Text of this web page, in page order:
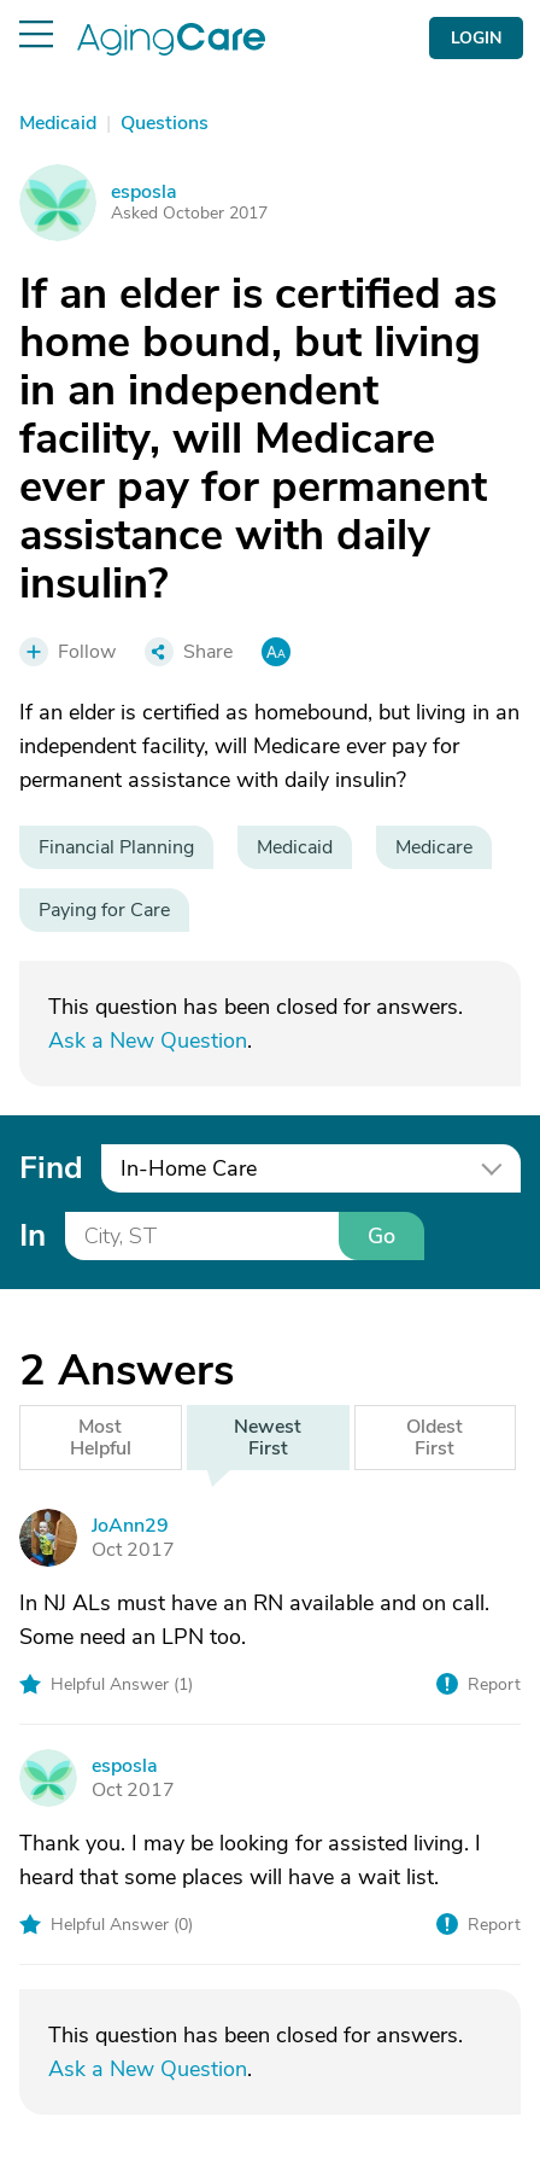
LOGIN
Medicaid | Questions
E esposla
Asked October 2017
If an elder is certified as
home bound, but living
in an independent
facility, will Medicare
ever pay for permanent
assistance with daily
insulin?
Follow Share
If an elder is certified as homebound, but living in an
independent facility, will Medicare ever pay for
permanent assistance with daily insulin?
Financial Planning Medicaid Medicare
Paying for Care
This question has been closed for answers.
Ask a New Question.
Find In-Home Care
In Go
2 Answers
Most
Helpful
Newest
First
Oldest
First
J
JoAnn29
Oct 2017
In NJ ALs must have an RN available and on call.
Some need an LPN too.
Helpful Answer (1) Report
E
esposla
Oct 2017
Thank you. I may be looking for assisted living. I
heard that some places will have a wait list.
Helpful Answer (0) Report
This question has been closed for answers.
Ask a New Question.